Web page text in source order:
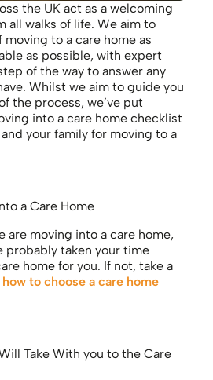
the UK act as a welcoming
all walks of life. We aim to
to a care home as
as possible, with expert
of the way to answer any
Whilst we aim to guide you
the process, we’ve put
into a care home checklist
your family for moving to a
a Care Home
are moving into a care home,
probably taken your time
home for you. If not, take a
how to choose a care home
Take With you to the Care